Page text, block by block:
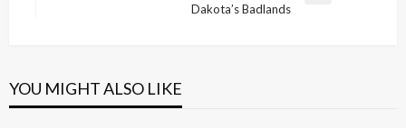
Dakota’s Badlands
YOU MIGHT ALSO LIKE